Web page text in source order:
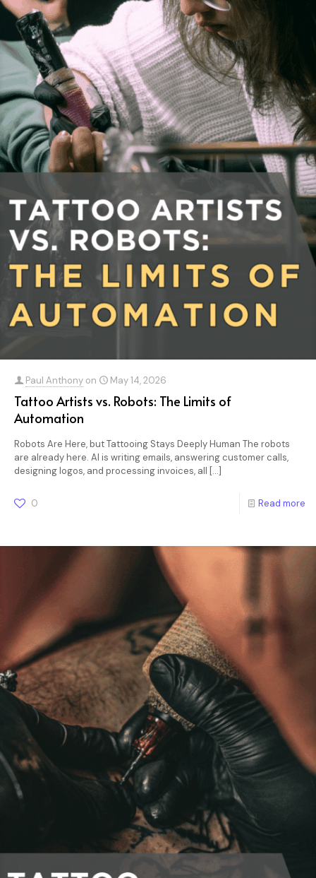
Paul Anthony on May 14, 2026
Tattoo Artists vs. Robots: The Limits of
Automation
Robots Are Here, but Tattooing Stays Deeply Human The robots
are already here. AI is writing emails, answering customer calls,
designing logos, and processing invoices, all […]
0 Read more